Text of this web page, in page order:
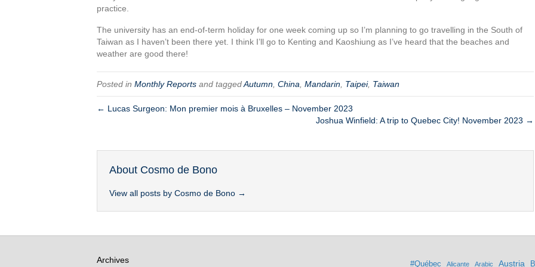
practice.
The university has an end-of-term holiday for one week coming up so I’m planning to go travelling in the South of
Taiwan as I haven’t been there yet. I think I’ll go to Kenting and Kaoshiung as I’ve heard that the beaches and
weather are good there!
Posted in Monthly Reports and taggedAutumn China Mandarin Taipei, Taiwan
← Lucas Surgeon: Mon premier mois à Bruxelles – November 2023
Joshua Winfield: A trip to Quebec City! November 2023 →
About Cosmo de Bono
View all posts by Cosmo de Bono →
Archives #Québec Alicante Arabic Austria